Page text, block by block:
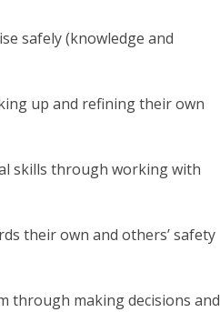
safely (knowledge and
up and refining their own
skills through working with
their own and others’ safety
through making decisions and